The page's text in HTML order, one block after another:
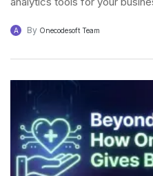
A By Onecodesoft Team